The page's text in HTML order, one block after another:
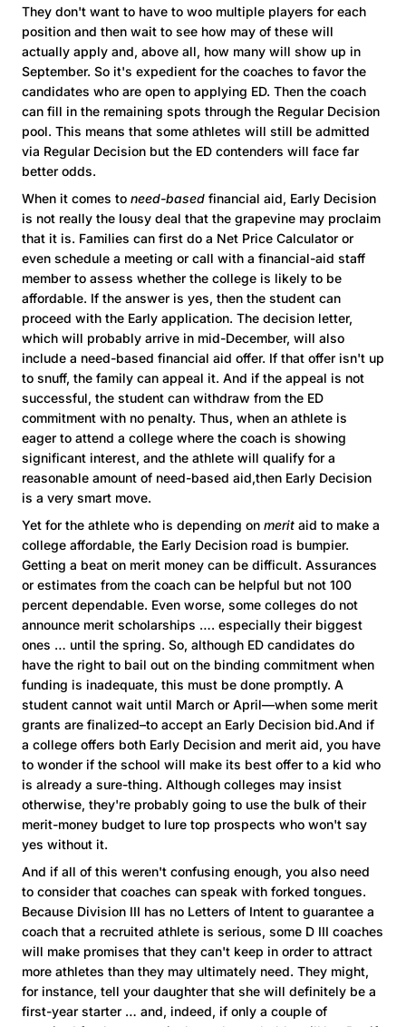
They don't want to have to woo multiple players for each
position and then wait to see how may of these will
actually apply and, above all, how many will show up in
September. So it's expedient for the coaches to favor the
candidates who are open to applying ED. Then the coach
can fill in the remaining spots through the Regular Decision
pool. This means that some athletes will still be admitted
via Regular Decision but the ED contenders will face far
better odds.
When it comes to need-based financial aid, Early Decision
is not really the lousy deal that the grapevine may proclaim
that it is. Families can first do a Net Price Calculator or
even schedule a meeting or call with a financial-aid staff
member to assess whether the college is likely to be
affordable. If the answer is yes, then the student can
proceed with the Early application. The decision letter,
which will probably arrive in mid-December, will also
include a need-based financial aid offer. If that offer isn't up
to snuff, the family can appeal it. And if the appeal is not
successful, the student can withdraw from the ED
commitment with no penalty. Thus, when an athlete is
eager to attend a college where the coach is showing
significant interest, and the athlete will qualify for a
reasonable amount of need-based aid,then Early Decision
is a very smart move.
Yet for the athlete who is depending on merit aid to make a
college affordable, the Early Decision road is bumpier.
Getting a beat on merit money can be difficult. Assurances
or estimates from the coach can be helpful but not 100
percent dependable. Even worse, some colleges do not
announce merit scholarships …. especially their biggest
ones … until the spring. So, although ED candidates do
have the right to bail out on the binding commitment when
funding is inadequate, this must be done promptly. A
student cannot wait until March or April—when some merit
grants are finalized–to accept an Early Decision bid.And if
a college offers both Early Decision and merit aid, you have
to wonder if the school will make its best offer to a kid who
is already a sure-thing. Although colleges may insist
otherwise, they're probably going to use the bulk of their
merit-money budget to lure top prospects who won't say
yes without it.
And if all of this weren't confusing enough, you also need
to consider that coaches can speak with forked tongues.
Because Division III has no Letters of Intent to guarantee a
coach that a recruited athlete is serious, some D III coaches
will make promises that they can't keep in order to attract
more athletes than they may ultimately need. They might,
for instance, tell your daughter that she will definitely be a
first-year starter … and, indeed, if only a couple of